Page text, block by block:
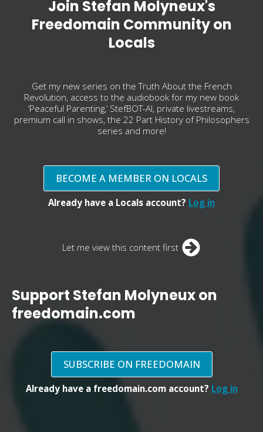
Join Stefan Molyneux's
Freedomain Community on
Locals
Get my new series on the Truth About the French
Revolution, access to the audiobook for my new book
‘Peaceful Parenting,’ StefBOT-AI, private livestreams,
premium call in shows, the 22 Part History of Philosophers
series and more!
BECOME A MEMBER ON LOCALS
Already have a Locals account? Log in
Let me view this content first
Support Stefan Molyneux on
freedomain.com
SUBSCRIBE ON FREEDOMAIN
Already have a freedomain.com account? Log in